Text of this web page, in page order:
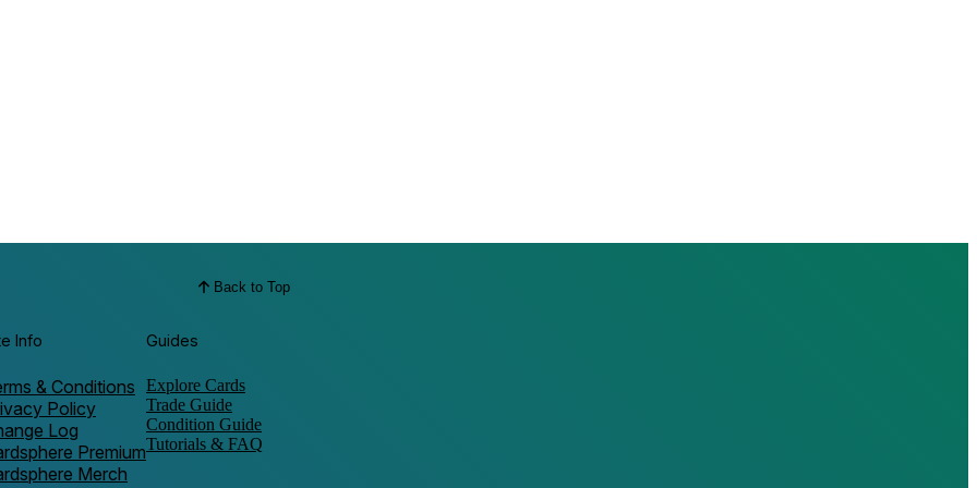
Back to Top
Info
& Conditions
Policy
Log
Premium
Merch
Guides
Explore Cards
Trade Guide
Condition Guide
Tutorials & FAQ